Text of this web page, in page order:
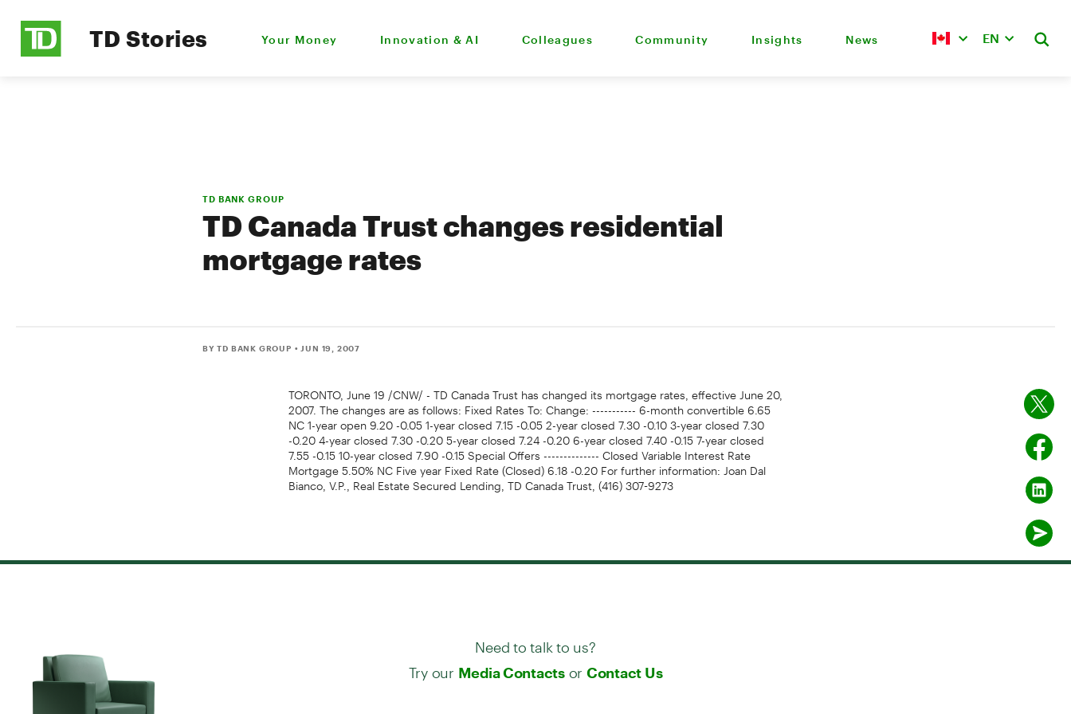
TD Stories Your Money Innovation & AI Colleagues Community Insights News EN
TD BANK GROUP
TD Canada Trust changes residential
mortgage rates
BY TD BANK GROUP • JUN 19, 2007
TORONTO, June 19 /CNW/ - TD Canada Trust has changed its mortgage rates, effective June 20,
2007. The changes are as follows: Fixed Rates To: Change: ----------- 6-month convertible 6.65
NC 1-year open 9.20 -0.05 1-year closed 7.15 -0.05 2-year closed 7.30 -0.10 3-year closed 7.30
-0.20 4-year closed 7.30 -0.20 5-year closed 7.24 -0.20 6-year closed 7.40 -0.15 7-year closed
7.55 -0.15 10-year closed 7.90 -0.15 Special Offers -------------- Closed Variable Interest Rate
Mortgage 5.50% NC Five year Fixed Rate (Closed) 6.18 -0.20 For further information: Joan Dal
Bianco, V.P., Real Estate Secured Lending, TD Canada Trust, (416) 307-9273
Need to talk to us?
Try our Media Contactsor Contact Us